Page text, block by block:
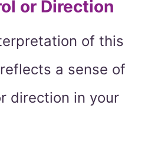
or Direction
of this
a sense of
direction in your